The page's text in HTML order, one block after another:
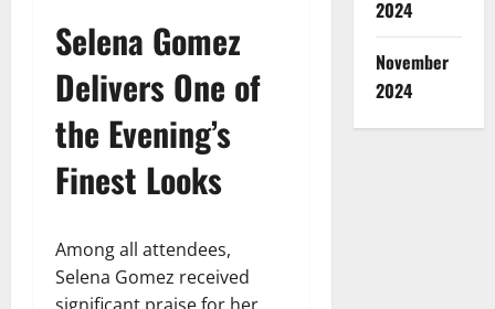
Selena Gomez
Delivers One of
the Evening’s
Finest Looks
Among all attendees,
Selena Gomez received
2024
November
2024